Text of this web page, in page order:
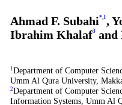
Ahmad F. Subahi* 1 ,
Ibrahim Khalaf3and
1 Department of Computer
Umm Al Qura University,
2Department of Computer
Information Systems, Umm Al